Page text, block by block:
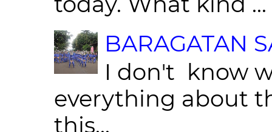
BARAGATAN
I don't know
everything about
this...